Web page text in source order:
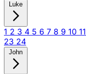
Luke
1 2 3 4 5 6 7 8 9 10 11
23 24
John